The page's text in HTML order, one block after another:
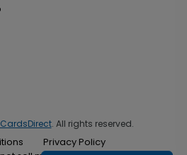
CardsDirect. All rights reserved.
Privacy Policy